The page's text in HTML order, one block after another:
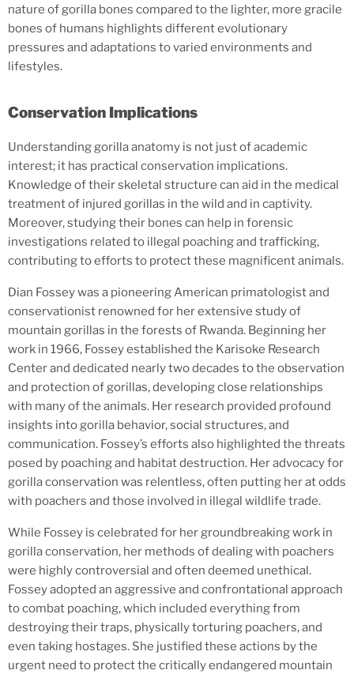
nature of gorilla bones compared to the lighter, more gracile
bones of humans highlights different evolutionary
pressures and adaptations to varied environments and
lifestyles.
Conservation Implications
Understanding gorilla anatomy is not just of academic
interest; it has practical conservation implications.
Knowledge of their skeletal structure can aid in the medical
treatment of injured gorillas in the wild and in captivity.
Moreover, studying their bones can help in forensic
investigations related to illegal poaching and trafficking,
contributing to efforts to protect these magnificent animals.
Dian Fossey was a pioneering American primatologist and
conservationist renowned for her extensive study of
mountain gorillas in the forests of Rwanda. Beginning her
work in 1966, Fossey established the Karisoke Research
Center and dedicated nearly two decades to the observation
and protection of gorillas, developing close relationships
with many of the animals. Her research provided profound
insights into gorilla behavior, social structures, and
communication. Fossey’s efforts also highlighted the threats
posed by poaching and habitat destruction. Her advocacy for
gorilla conservation was relentless, often putting her at odds
with poachers and those involved in illegal wildlife trade.
While Fossey is celebrated for her groundbreaking work in
gorilla conservation, her methods of dealing with poachers
were highly controversial and often deemed unethical.
Fossey adopted an aggressive and confrontational approach
to combat poaching, which included everything from
destroying their traps, physically torturing poachers, and
even taking hostages. She justified these actions by the
urgent need to protect the critically endangered mountain